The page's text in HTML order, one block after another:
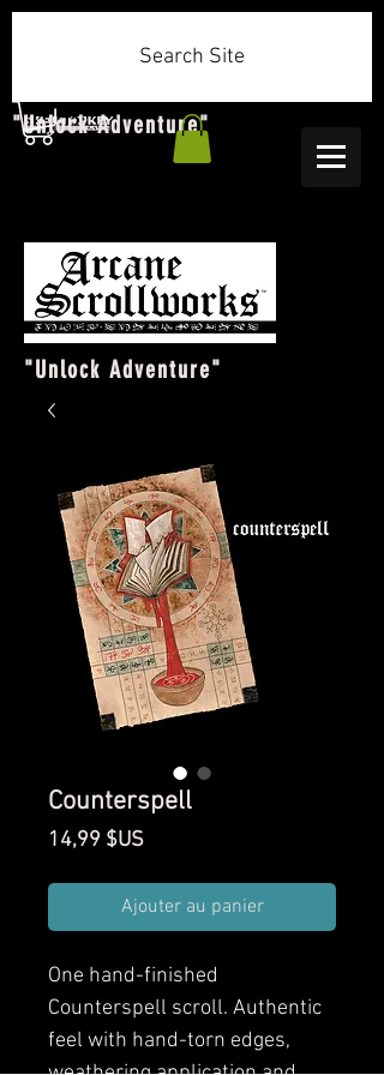
"Unlock Adventure"
Search Site
"Unlock Adventure"
Counterspell
14,99 $USPrix
Ajouter au panier
One hand-finished
Counterspell scroll. Authentic
feel with hand-torn edges,